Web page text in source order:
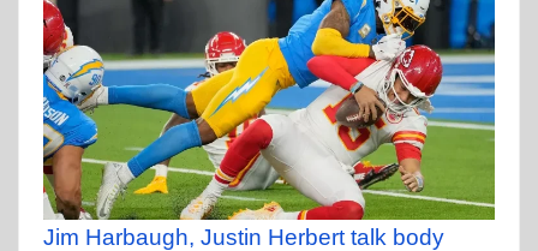
Jim Harbaugh, Justin Herbert talk body